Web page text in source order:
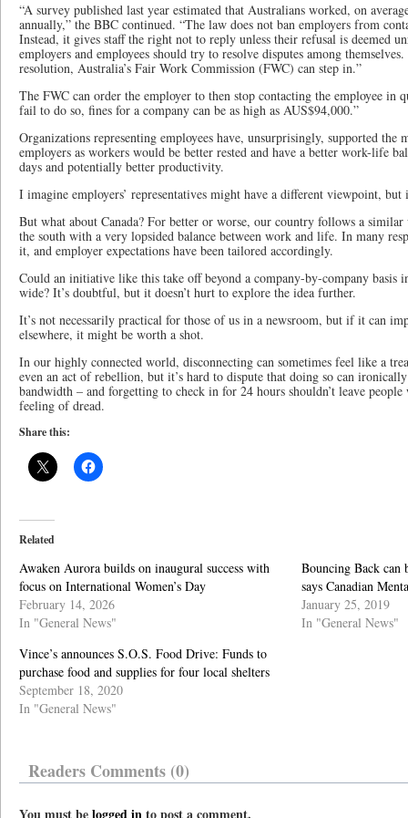
“A survey published last year estimated that Australians worked, on
annually,” the BBC continued. “The law does not ban employers from
Instead, it gives staff the right not to reply unless their refusal is deemed
employers and employees should try to resolve disputes among
resolution, Australia’s Fair Work Commission (FWC) can step in.”
The FWC can order the employer to then stop contacting the employee in
fail to do so, fines for a company can be as high as AUS$94,000.”
Organizations representing employees have, unsurprisingly, supported
employers as workers would be better rested and have a better work-life
days and potentially better productivity.
I imagine employers’ representatives might have a different viewpoint,
But what about Canada? For better or worse, our country follows a
the south with a very lopsided balance between work and life. In many
it, and employer expectations have been tailored accordingly.
Could an initiative like this take off beyond a company-by-company basis
wide? It’s doubtful, but it doesn’t hurt to explore the idea further.
It’s not necessarily practical for those of us in a newsroom, but if it can
elsewhere, it might be worth a shot.
In our highly connected world, disconnecting can sometimes feel like a
even an act of rebellion, but it’s hard to dispute that doing so can
bandwidth – and forgetting to check in for 24 hours shouldn’t leave
feeling of dread.
Share this:
Related
Awaken Aurora builds on inaugural success with
focus on International Women’s Day
February 14, 2026
In "General News"
Bouncing Back can
says Canadian
January 25, 2019
In "General News"
Vince’s announces S.O.S. Food Drive: Funds to
purchase food and supplies for four local shelters
September 18, 2020
In "General News"
Readers Comments (0)
You must belogged in to post a comment.